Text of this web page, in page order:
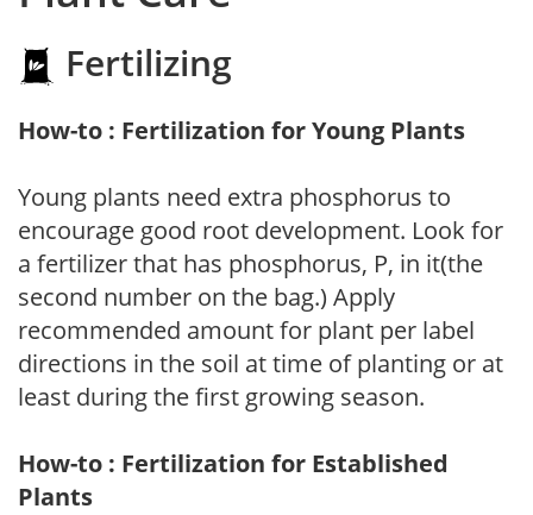
Fertilizing
How-to : Fertilization for Young Plants
Young plants need extra phosphorus to
encourage good root development. Look for
a fertilizer that has phosphorus, P, in it(the
second number on the bag.) Apply
recommended amount for plant per label
directions in the soil at time of planting or at
least during the first growing season.
How-to : Fertilization for Established
Plants